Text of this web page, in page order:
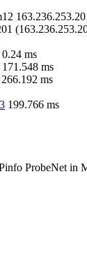
(
0.24 ms
171.548 ms
266.192 ms
199.766 ms
ProbeNet in